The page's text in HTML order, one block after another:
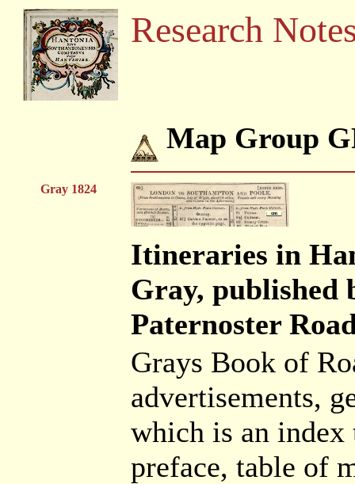
Research
Map Group
Gray 1824
Itineraries in
Gray, published
Paternoster
Grays Book of
advertisements,
which is an index
preface, table of